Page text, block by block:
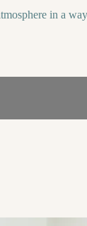
in a